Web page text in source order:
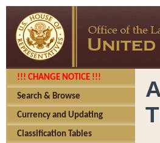
!!! CHANGE NOTICE !!!
Search & Browse
Currency and Updating
Classification Tables